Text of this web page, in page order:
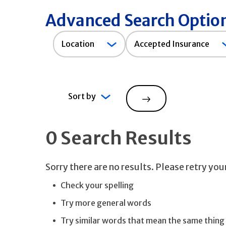
Advanced Search
Location
Accepted
Insurance
Accepted Insurance
Sort by
Search
0 Search Results
Sorry there are no results. Please retry
Check your spelling
Try more general words
Try similar words that mean the same thing